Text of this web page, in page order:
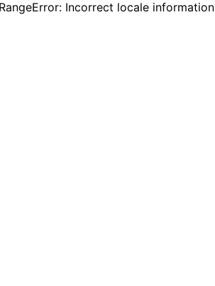
Incorrect locale information